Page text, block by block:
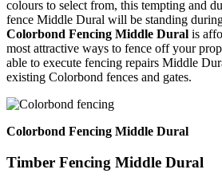
colours to select from, this tempting and
fence Middle Dural will be standing
Colorbond Fencing Middle Dural is
most attractive ways to fence off your
able to execute fencing repairs Middle
existing Colorbond fences and gates.
Colorbond Fencing Middle Dural
Timber Fencing Middle Dural